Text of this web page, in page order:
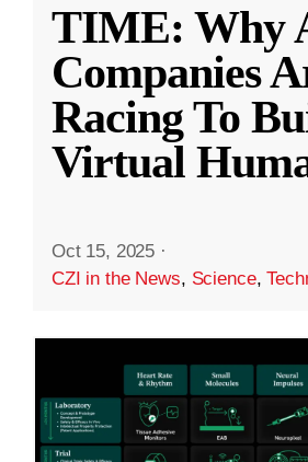
TIME: Why
Companies
Racing To
Virtual
Oct 15, 2025 ·
CZI in the News, Science,